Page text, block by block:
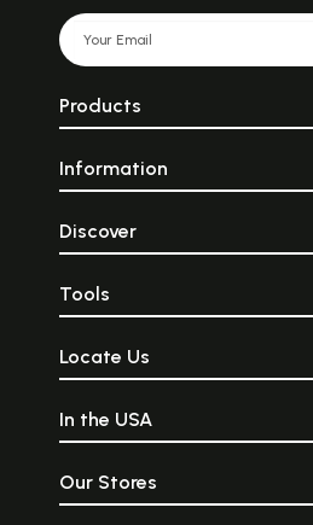
Products
Information
Discover
Tools
Locate Us
In the USA
Our Stores